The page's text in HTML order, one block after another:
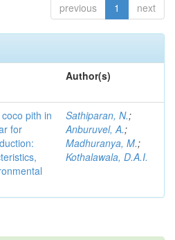
previous 1 next
Author(s)
pith in
for
Sathiparan, N.;
Anburuvel, A.;
Madhuranya, M.;
Kothalawala, D.A.I.